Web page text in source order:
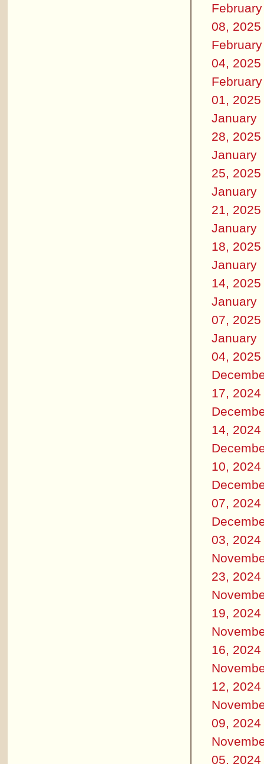
February
08, 2025
February
04, 2025
February
01, 2025
January
28, 2025
January
25, 2025
January
21, 2025
January
18, 2025
January
14, 2025
January
07, 2025
January
04, 2025
17, 2024
14, 2024
10, 2024
07, 2024
03, 2024
23, 2024
19, 2024
16, 2024
12, 2024
09, 2024
05, 2024